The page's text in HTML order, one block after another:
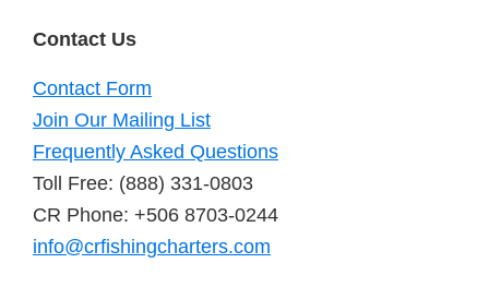
Contact Us
Contact Form
Join Our Mailing List
Frequently Asked Questions
Toll Free: (888) 331-0803
CR Phone: +506 8703-0244
info@crfishingcharters.com